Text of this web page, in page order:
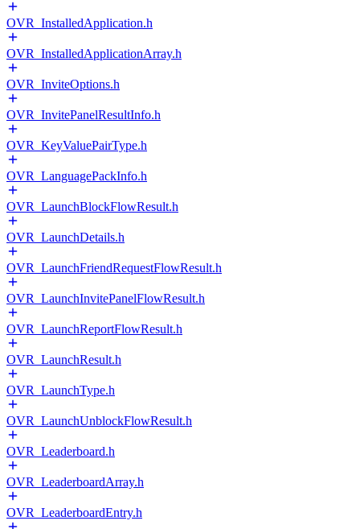
OVR_InstalledApplication.h
OVR_InstalledApplicationArray.h
OVR_InviteOptions.h
OVR_InvitePanelResultInfo.h
OVR_KeyValuePairType.h
OVR_LanguagePackInfo.h
OVR_LaunchBlockFlowResult.h
OVR_LaunchDetails.h
OVR_LaunchFriendRequestFlowResult.h
OVR_LaunchInvitePanelFlowResult.h
OVR_LaunchReportFlowResult.h
OVR_LaunchResult.h
OVR_LaunchType.h
OVR_LaunchUnblockFlowResult.h
OVR_Leaderboard.h
OVR_LeaderboardArray.h
OVR_LeaderboardEntry.h